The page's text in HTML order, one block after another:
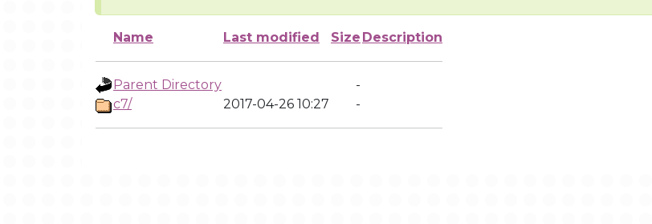
Name Last modified Size Description
Parent Directory
-
c7/
2017-04-26 10:27 -